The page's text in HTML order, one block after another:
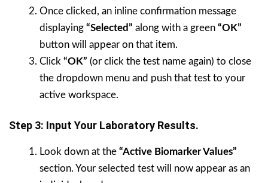
Once clicked, an inline confirmation message
displaying “Selected” along with a green “OK”
button will appear on that item.
Click “OK” (or click the test name again) to close
the dropdown menu and push that test to your
active workspace.
Step 3: Input Your Laboratory Results.
Look down at the “Active Biomarker Values”
section. Your selected test will now appear as an